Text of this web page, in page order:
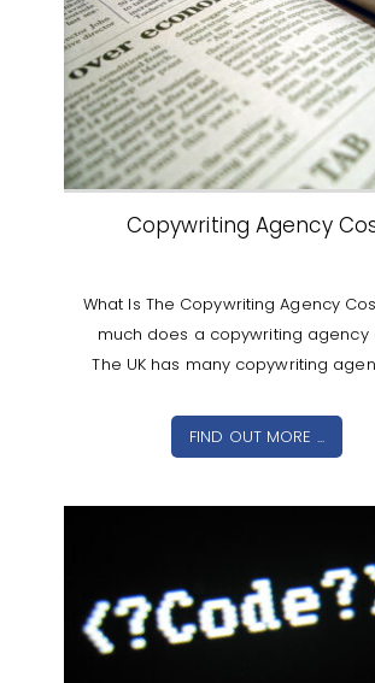
Copywriting Agency
What Is The Copywriting Agency
much does a copywriting agency
The UK has many copywriting
FIND OUT MORE ...